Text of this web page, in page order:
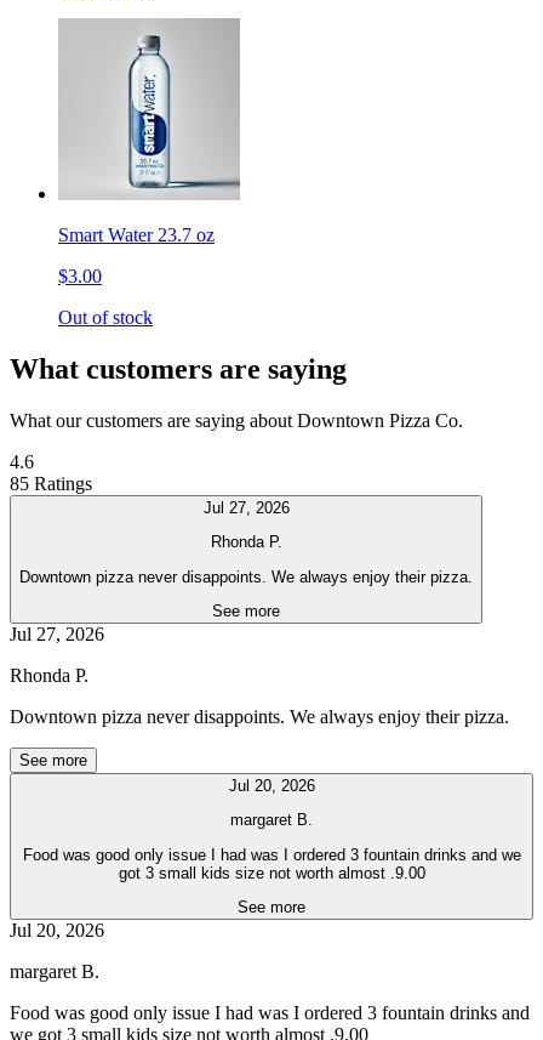
Smart Water 23.7 oz
$3.00
Out of stock
What customers are saying
What our customers are saying about Downtown Pizza Co.
4.6
85 Ratings
Jul 27, 2026
Rhonda P.
Downtown pizza never disappoints. We always enjoy their pizza.
See more
Jul 27, 2026
Rhonda P.
Downtown pizza never disappoints. We always enjoy their pizza.
See more
Jul 20, 2026
margaret B.
Food was good only issue I had was I ordered 3 fountain drinks and we
got 3 small kids size not worth almost .9.00
See more
Jul 20, 2026
margaret B.
Food was good only issue I had was I ordered 3 fountain drinks and
we got 3 small kids size not worth almost .9.00